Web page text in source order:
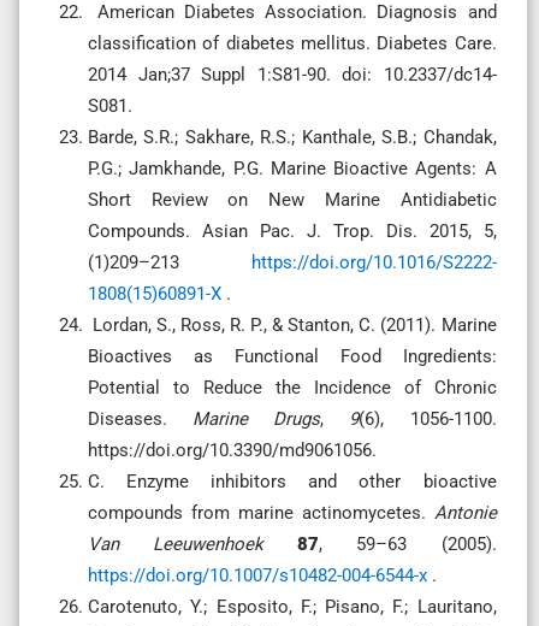
American Diabetes Association. Diagnosis and
classification of diabetes mellitus. Diabetes Care.
2014 Jan;37 Suppl 1:S81-90. doi: 10.2337/dc14-
S081.
Barde, S.R.; Sakhare, R.S.; Kanthale, S.B.; Chandak,
P.G.; Jamkhande, P.G. Marine Bioactive Agents: A
Short Review on New Marine Antidiabetic
Compounds. Asian Pac. J. Trop. Dis. 2015, 5,
(1)209–213
https://doi.org/10.1016/S2222-
1808(15)60891-X .
Lordan, S., Ross, R. P., & Stanton, C. (2011). Marine
Bioactives as Functional Food Ingredients:
Potential to Reduce the Incidence of Chronic
Diseases. Marine Drugs, 9(6), 1056-1100.
https://doi.org/10.3390/md9061056.
C. Enzyme inhibitors and other bioactive
compounds from marine actinomycetes. Antonie
Van Leeuwenhoek
87, 59–63 (2005).
https://doi.org/10.1007/s10482-004-6544-x .
Carotenuto, Y.; Esposito, F.; Pisano, F.; Lauritano,